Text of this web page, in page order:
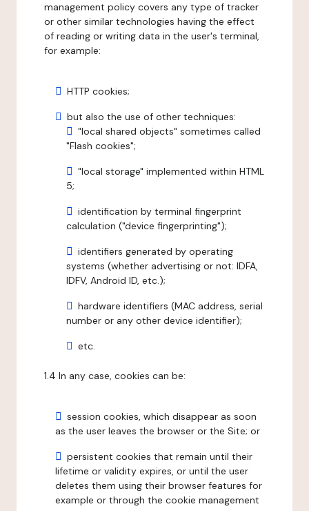
management policy covers any type of tracker
or other similar technologies having the effect
of reading or writing data in the user's terminal,
for example:
HTTP cookies;
but also the use of other techniques:
"local shared objects" sometimes called
"Flash cookies";
"local storage" implemented within HTML
5;
identification by terminal fingerprint
calculation ("device fingerprinting");
identifiers generated by operating
systems (whether advertising or not: IDFA,
IDFV, Android ID, etc.);
hardware identifiers (MAC address, serial
number or any other device identifier);
etc.
1.4 In any case, cookies can be:
session cookies, which disappear as soon
as the user leaves the browser or the Site; or
persistent cookies that remain until their
lifetime or validity expires, or until the user
deletes them using their browser features for
example or through the cookie management